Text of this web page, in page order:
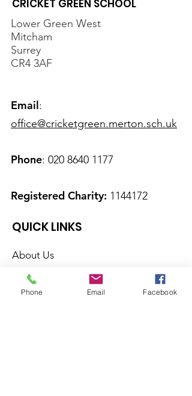
CRICKET GREEN SCHOOL
Lower Green West
Mitcham
Surrey
CR4 3AF
Email:
office@cricketgreen.merton.sch.uk
Phone: 020 8640 1177
Registered Charity: 1144172
QUICK LINKS
About Us
Calendar
Phone Email Facebook